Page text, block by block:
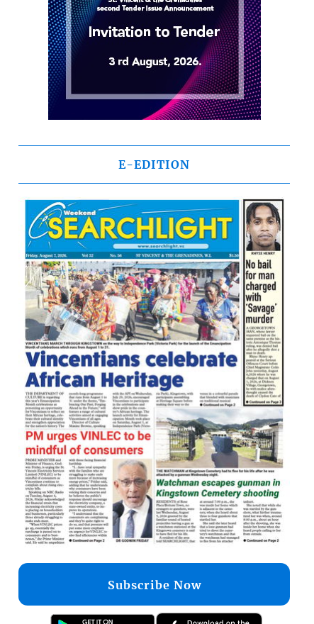
E-EDITION
Subscribe Now